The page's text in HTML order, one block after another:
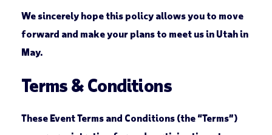
We sincerely hope this policy allows you to move
forward and make your plans to meet us in Utah in
May.
Terms & Conditions
These Event Terms and Conditions (the “Terms”)